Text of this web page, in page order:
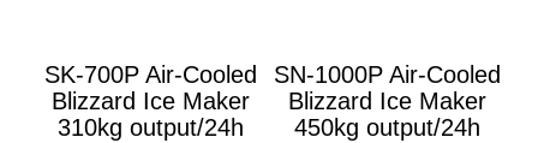
SK-700P Air-Cooled
Blizzard Ice Maker
310kg output/24h
SN-1000P Air-Cooled
Blizzard Ice Maker
450kg output/24h